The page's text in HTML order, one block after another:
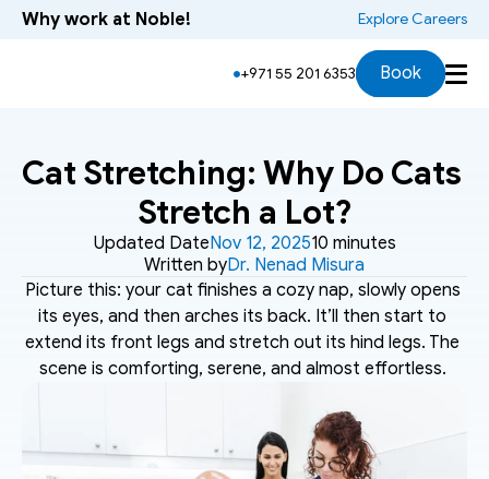
Cat Stretching: Why Do Cats
Stretch a Lot?
Written byDr. Nenad Misura
Updated DateNov 12, 202510 minutes
Picture this: your cat finishes a cozy nap, slowly opens
its eyes, and then arches its back. It’ll then start to
extend its front legs and stretch out its hind legs. The
scene is comforting, serene, and almost effortless.
Why work at Noble! Explore Careers
+971 55 201 6353 Book